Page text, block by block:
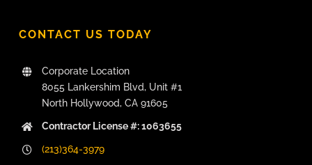
CONTACT US TODAY
Corporate Location
8055 Lankershim Blvd, Unit #1
North Hollywood, CA 91605
Contractor License #: 1063655
(213)364-3979